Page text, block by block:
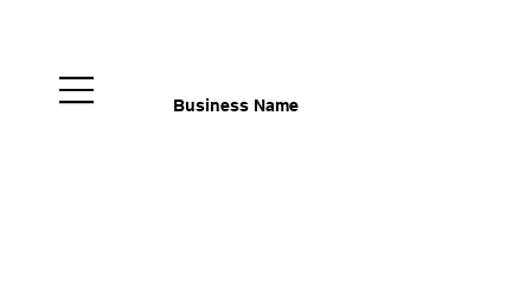
Business Name